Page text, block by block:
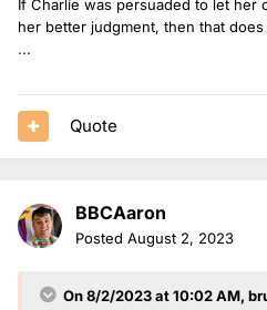
If Charlie was persuaded to let her
her better judgment, then that
...
Quote
BBCAaron
Posted August 2, 2023
On 8/2/2023 at 10:02 AM,